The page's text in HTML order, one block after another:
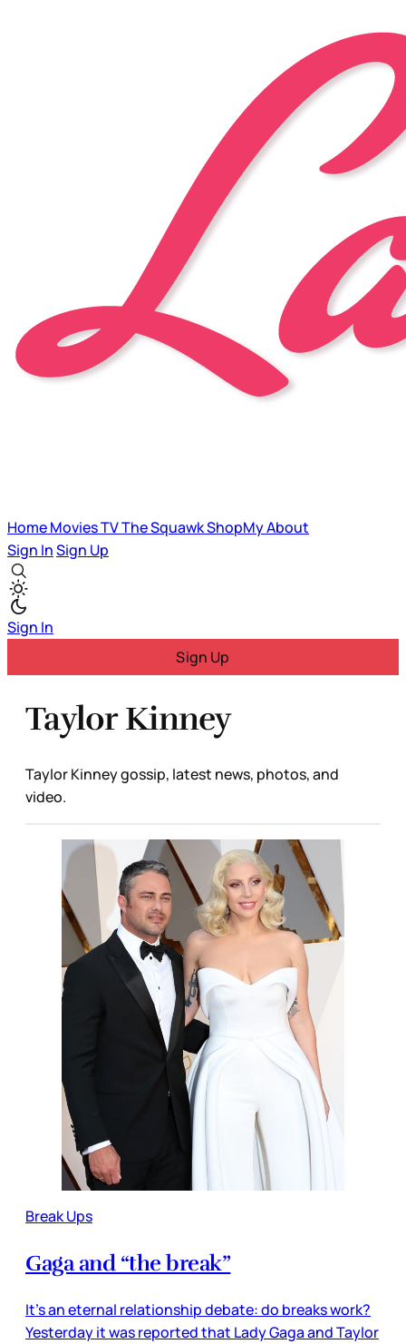
HomeMoviesTVThe SquawkShopMyAbout
Sign InSign Up
Sign In
Sign Up
Taylor Kinney
Taylor Kinney gossip, latest news, photos, and
video.
Break Ups
Gaga and “the break”
It’s an eternal relationship debate: do breaks work?
Yesterday it was reported that Lady Gaga and Taylor